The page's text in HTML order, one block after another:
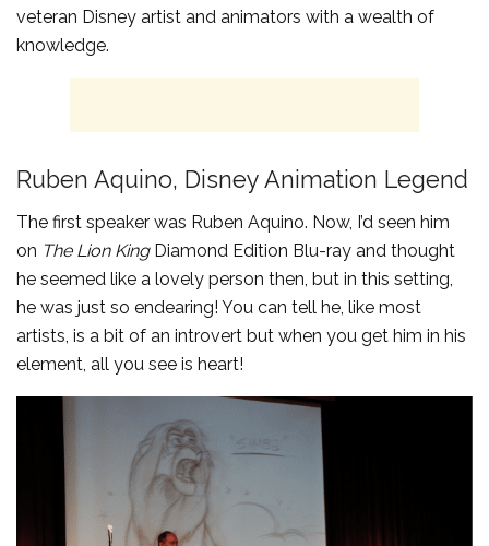
veteran Disney artist and animators with a wealth of
knowledge.
Ruben Aquino, Disney Animation Legend
The first speaker was Ruben Aquino. Now, I’d seen him
on The Lion KingDiamond Edition Blu-ray and thought
he seemed like a lovely person then, but in this setting,
he was just so endearing! You can tell he, like most
artists, is a bit of an introvert but when you get him in his
element, all you see is heart!